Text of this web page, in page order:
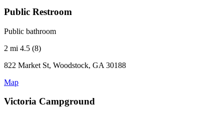
Public Restroom
Public bathroom
2 mi 4.5 (8)
822 Market St, Woodstock, GA 30188
Map
Victoria Campground